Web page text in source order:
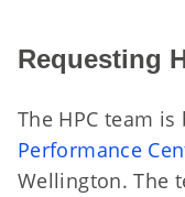
Requesting
The HPC team is
Performance
Wellington. The